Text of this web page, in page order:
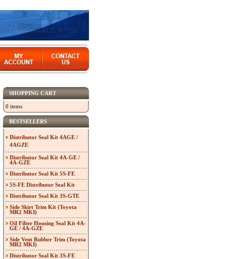
SHOPPING CART
0 items
BESTSELLERS
Distributor Seal Kit 4AGE /
4AGZE
Distributor Seal Kit 4A-GE /
4A-GZE
Distributor Seal Kit 5S-FE
5S-FE Distributor Seal Kit
Distributor Seal Kit 3S-GTE
Side Skirt Trim Kit (Toyota
MR2 MKI)
Oil Filter Housing Seal Kit 4A-
GE / 4A-GZE
Side Vent Rubber Trim (Toyota
MR2 MKI)
Distributor Seal Kit 3S-FE